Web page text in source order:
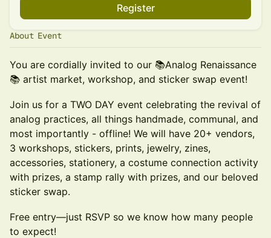
Register
About Event
You are cordially invited to our 📚Analog Renaissance
📚 artist market, workshop, and sticker swap event!
Join us for a TWO DAY event celebrating the revival of
analog practices, all things handmade, communal, and
most importantly - offline! We will have 20+ vendors,
3 workshops, stickers, prints, jewelry, zines,
accessories, stationery, a costume connection activity
with prizes, a stamp rally with prizes, and our beloved
sticker swap.
Free entry—just RSVP so we know how many people
to expect!